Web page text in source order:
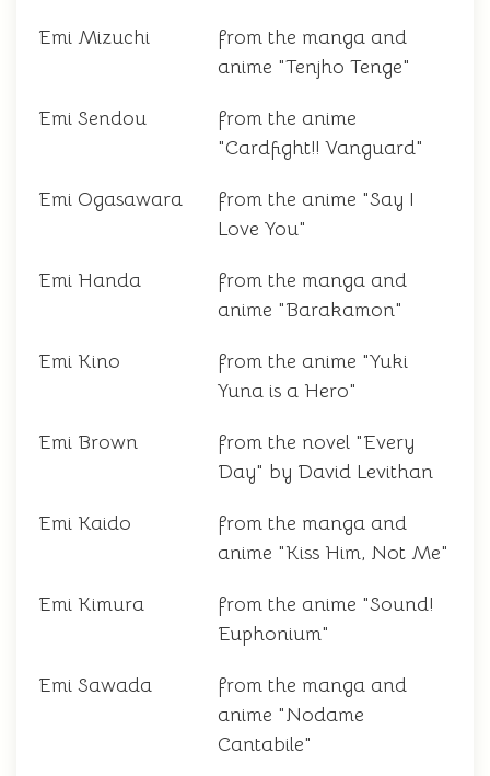
Emi Mizuchi
from the manga and
anime "Tenjho Tenge"
Emi Sendou
from the anime
"Cardfight!! Vanguard"
Emi Ogasawara
from the anime "Say I
Love You"
Emi Handa
from the manga and
anime "Barakamon"
Emi Kino
from the anime "Yuki
Yuna is a Hero"
Emi Brown
from the novel "Every
Day" by David Levithan
Emi Kaido
from the manga and
anime "Kiss Him, Not Me"
Emi Kimura
from the anime "Sound!
Euphonium"
Emi Sawada
from the manga and
anime "Nodame
Cantabile"